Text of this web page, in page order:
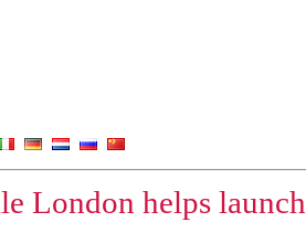
London helps